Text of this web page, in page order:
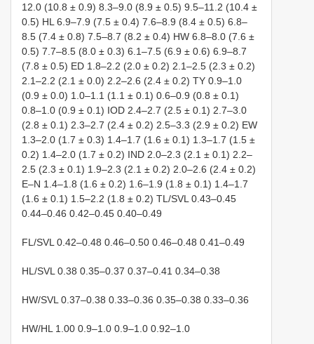
12.0 (10.8 ± 0.9) 8.3–9.0 (8.9 ± 0.5) 9.5–11.2 (10.4 ±
0.5) HL 6.9–7.9 (7.5 ± 0.4) 7.6–8.9 (8.4 ± 0.5) 6.8–
8.5 (7.4 ± 0.8) 7.5–8.7 (8.2 ± 0.4) HW 6.8–8.0 (7.6 ±
0.5) 7.7–8.5 (8.0 ± 0.3) 6.1–7.5 (6.9 ± 0.6) 6.9–8.7
(7.8 ± 0.5) ED 1.8–2.2 (2.0 ± 0.2) 2.1–2.5 (2.3 ± 0.2)
2.1–2.2 (2.1 ± 0.0) 2.2–2.6 (2.4 ± 0.2) TY 0.9–1.0
(0.9 ± 0.0) 1.0–1.1 (1.1 ± 0.1) 0.6–0.9 (0.8 ± 0.1)
0.8–1.0 (0.9 ± 0.1) IOD 2.4–2.7 (2.5 ± 0.1) 2.7–3.0
(2.8 ± 0.1) 2.3–2.7 (2.4 ± 0.2) 2.5–3.3 (2.9 ± 0.2) EW
1.3–2.0 (1.7 ± 0.3) 1.4–1.7 (1.6 ± 0.1) 1.3–1.7 (1.5 ±
0.2) 1.4–2.0 (1.7 ± 0.2) IND 2.0–2.3 (2.1 ± 0.1) 2.2–
2.5 (2.3 ± 0.1) 1.9–2.3 (2.1 ± 0.2) 2.0–2.6 (2.4 ± 0.2)
E–N 1.4–1.8 (1.6 ± 0.2) 1.6–1.9 (1.8 ± 0.1) 1.4–1.7
(1.6 ± 0.1) 1.5–2.2 (1.8 ± 0.2) TL/SVL 0.43–0.45
0.44–0.46 0.42–0.45 0.40–0.49
FL/SVL 0.42–0.48 0.46–0.50 0.46–0.48 0.41–0.49
HL/SVL 0.38 0.35–0.37 0.37–0.41 0.34–0.38
HW/SVL 0.37–0.38 0.33–0.36 0.35–0.38 0.33–0.36
HW/HL 1.00 0.9–1.0 0.9–1.0 0.92–1.0